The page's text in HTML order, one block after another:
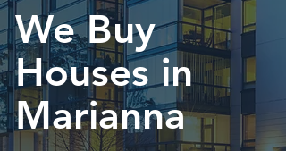
We Buy
Houses in
Marianna